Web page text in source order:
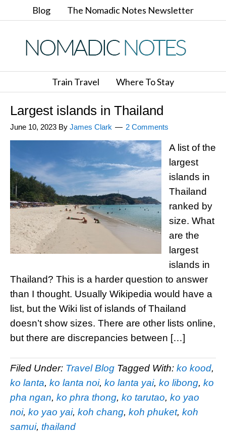
Blog The Nomadic Notes Newsletter
Train Travel Where To Stay
Largest islands in Thailand
June 10, 2023 By James Clark 2 Comments
A list of the
largest
islands in
Thailand
ranked by
size. What
are the
largest
islands in
Thailand? This is a harder question to answer
than I thought. Usually Wikipedia would have a
list, but the Wiki list of islands of Thailand
doesn’t show sizes. There are other lists online,
but there are discrepancies between […]
Filed Under: Travel Blog Tagged With: ko kood,
ko lanta, ko lanta noi, ko lanta yai, ko libong, ko
pha ngan, ko phra thong, ko tarutao, ko yao
noi, ko yao yai, koh chang, koh phuket, koh
samui, thailand